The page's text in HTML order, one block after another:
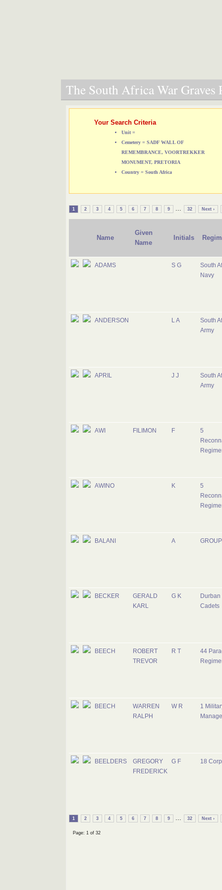
The South Africa War Graves
Your Search Criteria
Unit =
Cemetery = SADF WALL OF
REMEMBRANCE, VOORTREKKER
MONUMENT, PRETORIA
Country = South Africa
1 2 3 4 5 6 7 8 9 ... 32 Next ›
Name
Given
Name
Initials
ADAMS S G
South
Navy
ANDERSON L A
South
Army
APRIL J J
South
Army
AWI FILIMON F
5
AWINO K
5
BALANI A
BECKER
GERALD
KARL
G K
Durban
Cadets
BEECH
ROBERT
TREVOR
R T
44
BEECH
WARREN
RALPH
W R
1
BEELDERS
GREGORY
FREDERICK
G F 18
1 2 3 4 5 6 7 8 9 ... 32 Next ›
Page: 1 of 32